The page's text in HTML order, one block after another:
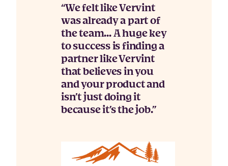
We felt like Vervint
was already a part of
the team… A huge key
to success is finding a
partner like Vervint
that believes in you
and your product and
isn’t just doing it
because it’s the job.